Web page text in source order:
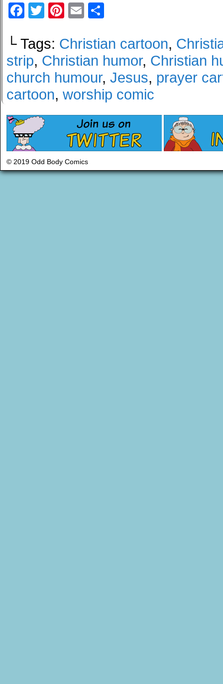
Facebook
TwitterPinterest
Email
└ Tags: Christian cartoon,
strip, Christian humor, Christian
church humour, Jesus, prayer
cartoon, worship comic
© 2019 Odd Body Comics